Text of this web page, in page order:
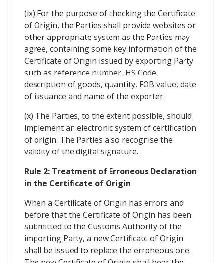
(ix) For the purpose of checking the Certificate
of Origin, the Parties shall provide websites or
other appropriate system as the Parties may
agree, containing some key information of the
Certificate of Origin issued by exporting Party
such as reference number, HS Code,
description of goods, quantity, FOB value, date
of issuance and name of the exporter.
(x) The Parties, to the extent possible, should
implement an electronic system of certification
of origin. The Parties also recognise the
validity of the digital signature.
Rule 2: Treatment of Erroneous Declaration
in the Certificate of Origin
When a Certificate of Origin has errors and
before that the Certificate of Origin has been
submitted to the Customs Authority of the
importing Party, a new Certificate of Origin
shall be issued to replace the erroneous one.